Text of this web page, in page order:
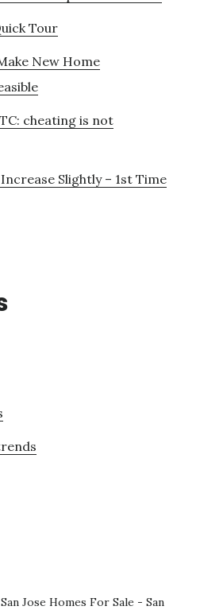
Tour
New Home
cheating is not
Slightly – 1st Time
San Jose Homes For Sale - San